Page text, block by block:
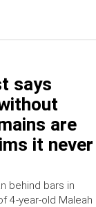
says
are
it never
behind bars in
4-year-old Maleah